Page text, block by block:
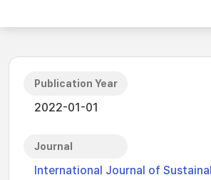
Publication Year
2022-01-01
Journal
International Journal of